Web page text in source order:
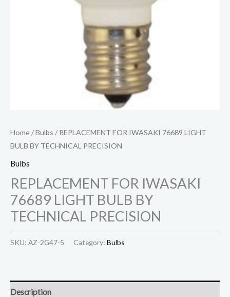
Home/Bulbs / REPLACEMENT FOR IWASAKI 76689 LIGHT
BULB BY TECHNICAL PRECISION
Bulbs
REPLACEMENT FOR IWASAKI
76689 LIGHT BULB BY
TECHNICAL PRECISION
SKU: AZ-2G47-5 Category: Bulbs
Description